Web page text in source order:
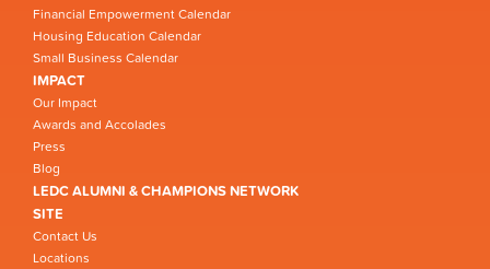
Financial Empowerment Calendar
Housing Education Calendar
Small Business Calendar
IMPACT
Our Impact
Awards and Accolades
Press
Blog
LEDC ALUMNI & CHAMPIONS NETWORK
SITE
Contact Us
Locations